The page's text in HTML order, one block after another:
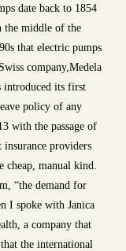
date back to 1854
the middle of the
that electric pumps
company,Medela
introduced its first
policy of any
with the passage of
providers
cheap, manual kind.
“the demand for
I spoke with Janica
a company that
the international